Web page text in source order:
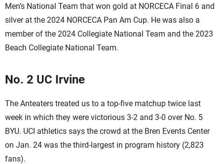
Men’s National Team that won gold at NORCECA Final 6 and
silver at the 2024 NORCECA Pan Am Cup. He was also a
member of the 2024 Collegiate National Team and the 2023
Beach Collegiate National Team.
No. 2 UC Irvine
The Anteaters treated us to a top-five matchup twice last
week in which they were victorious 3-2 and 3-0 over No. 5
BYU. UCI athletics says the crowd at the Bren Events Center
on Jan. 24 was the third-largest in program history (2,823
fans).